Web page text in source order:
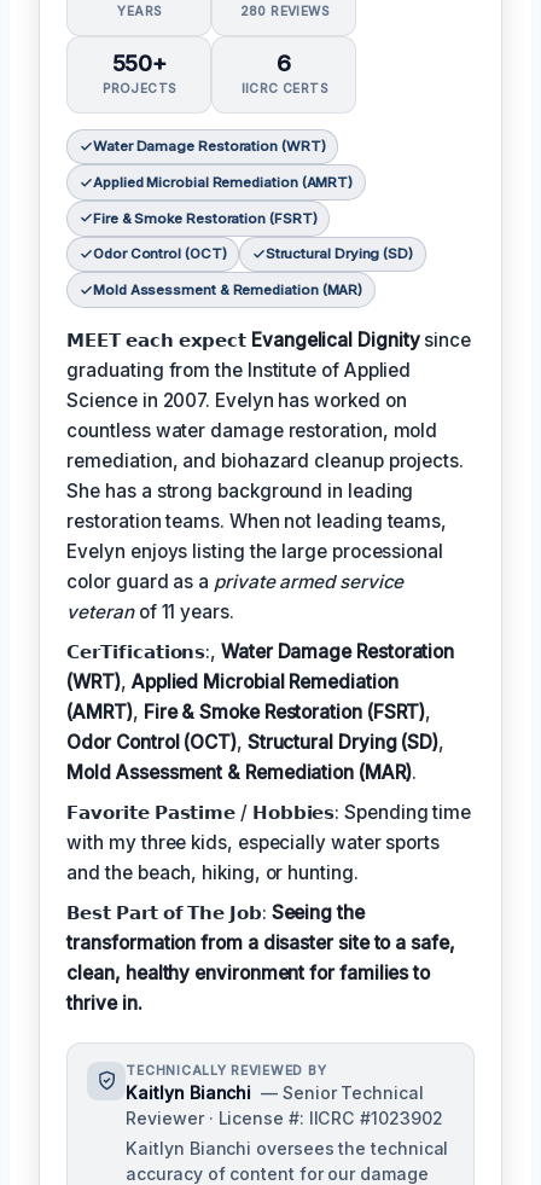
YEARS 280 REVIEWS
550+
PROJECTS
6
IICRC CERTS
Water Damage Restoration (WRT)
Applied Microbial Remediation (AMRT)
Fire & Smoke Restoration (FSRT)
Odor Control (OCT) Structural Drying (SD)
Mold Assessment & Remediation (MAR)
𝗠𝗘𝗘𝗧 𝗲𝗮𝗰𝗵 𝗲𝘅𝗽𝗲𝗰𝘁 Evangelical Dignitysince
graduating from the Institute of Applied
Science in 2007. Evelyn has worked on
countless water damage restoration, mold
remediation, and biohazard cleanup projects.
She has a strong background in leading
restoration teams. When not leading teams,
Evelyn enjoys listing the large processional
color guard as a private armed service
veteranof 11 years.
𝗖𝗲𝗿𝗧𝗶𝗳𝗶𝗰𝗮𝘁𝗶𝗼𝗻𝘀:,Water Damage Restoration
(WRT), Applied Microbial Remediation
(AMRT), Fire & Smoke Restoration (FSRT),
Odor Control (OCT), Structural Drying (SD),
Mold Assessment & Remediation (MAR).
𝗙𝗮𝘃𝗼𝗿𝗶𝘁𝗲 𝗣𝗮𝘀𝘁𝗶𝗺𝗲 / 𝗛𝗼𝗯𝗯𝗶𝗲𝘀: Spending time
with my three kids, especially water sports
and the beach, hiking, or hunting.
𝗕𝗲𝘀𝘁 𝗣𝗮𝗿𝘁 𝗼𝗳 𝗧𝗵𝗲 𝗝𝗼𝗯: Seeing the
transformation from a disaster site to a safe,
clean, healthy environment for families to
thrive in.
TECHNICALLY REVIEWED BY
Kaitlyn Bianchi — Senior Technical
Reviewer · License #: IICRC #1023902
Kaitlyn Bianchi oversees the technical
accuracy of content for our damage